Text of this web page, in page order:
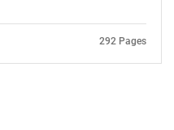
292 Pages